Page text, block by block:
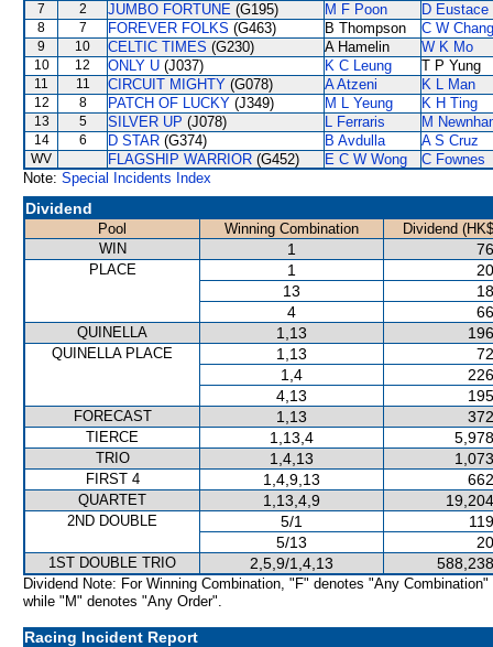
7 2 JUMBO FORTUNE (G195) M F Poon D Eustace
8 7 FOREVER FOLKS (G463) B Thompson C W Chang
9 10 CELTIC TIMES (G230) A Hamelin W K Mo
10 12 ONLY U (J037) K C Leung T P Yung
11 11 CIRCUIT MIGHTY (G078) A Atzeni K L Man
12 8 PATCH OF LUCKY (J349) M L Yeung K H Ting
13 5 SILVER UP (J078) L Ferraris M
14 6 D STAR (G374) B Avdulla A S Cruz
WV FLAGSHIP WARRIOR (G452) E C W Wong
C Fownes
Note: Special Incidents Index
Dividend
Pool Winning Combination
Dividend
WIN
1
PLACE 1
13
4
QUINELLA 1,13
QUINELLA PLACE 1,13
1,4
4,13
FORECAST 1,13
TIERCE 1,13,4
TRIO 1,4,13
FIRST 4 1,4,9,13
QUARTET 1,13,4,9
2ND DOUBLE 5/1
5/13
1ST DOUBLE TRIO 2,5,9/1,4,13
Dividend Note: For Winning Combination, "F" denotes "Any Combination"
while "M" denotes "Any Order".
Racing Incident Report